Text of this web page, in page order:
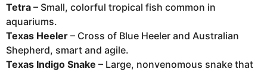
Tetra – Small, colorful tropical fish common in
aquariums.
Texas Heeler – Cross of Blue Heeler and Australian
Shepherd, smart and agile.
Texas Indigo Snake – Large, nonvenomous snake that